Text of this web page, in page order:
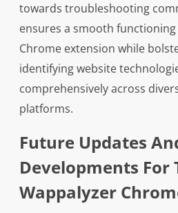
towards troubleshooting
ensures a smooth
Chrome extension while
identifying website
comprehensively across
platforms.
Future Updates
Developments For
Wappalyzer